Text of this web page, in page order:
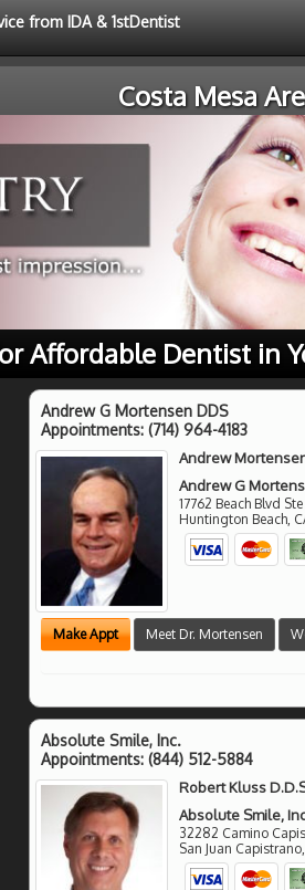
from IDA & 1stDentist
Costa Mesa
Affordable Dentist in
Andrew G Mortensen DDS
Appointments: (714) 964-4183
Andrew
Andrew G
17762 Beach Blvd Ste
Huntington Beach
Make Appt Meet Dr. Mortensen
Absolute Smile, Inc.
Appointments: (844) 512-5884
Robert Kluss
Absolute Smile,
32282 Camino
San Juan Capistrano,